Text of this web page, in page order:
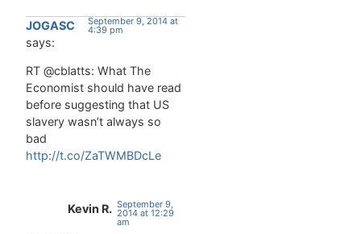
JOGASC
says:
September 9, 2014 at
4:39 pm
RT @cblatts: What The
Economist should have read
before suggesting that US
slavery wasn’t always so
bad
http://t.co/ZaTWMBDcLe
Kevin R. September 9,
2014 at 12:29
am